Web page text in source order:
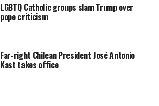
LGBTQ Catholic groups slam Trump over
pope criticism
Far-right Chilean President José Antonio
Kast takes office